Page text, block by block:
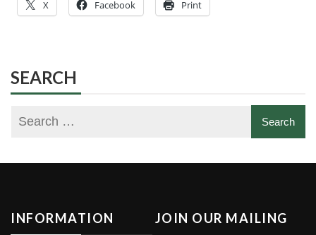
X Facebook Print
SEARCH
INFORMATION
JOIN OUR MAILING